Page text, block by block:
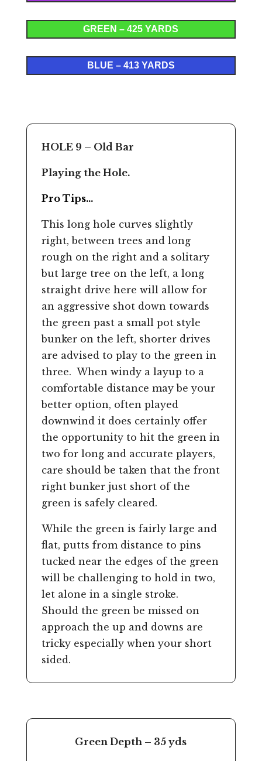
GREEN – 425 YARDS
BLUE – 413 YARDS
HOLE 9 – Old Bar
Playing the Hole.
Pro Tips…
This long hole curves slightly
right, between trees and long
rough on the right and a solitary
but large tree on the left, a long
straight drive here will allow for
an aggressive shot down towards
the green past a small pot style
bunker on the left, shorter drives
are advised to play to the green in
three. When windy a layup to a
comfortable distance may be your
better option, often played
downwind it does certainly offer
the opportunity to hit the green in
two for long and accurate players,
care should be taken that the front
right bunker just short of the
green is safely cleared.
While the green is fairly large and
flat, putts from distance to pins
tucked near the edges of the green
will be challenging to hold in two,
let alone in a single stroke.
Should the green be missed on
approach the up and downs are
tricky especially when your short
sided.
Green Depth – 35 yds